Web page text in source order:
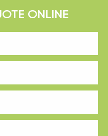
ONLINE